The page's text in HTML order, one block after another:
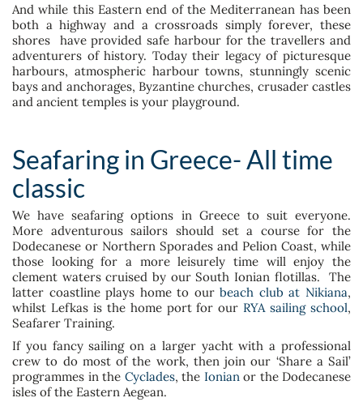
And while this Eastern end of the Mediterranean has been
both a highway and a crossroads simply forever, these
shores have provided safe harbour for the travellers and
adventurers of history. Today their legacy of picturesque
harbours, atmospheric harbour towns, stunningly scenic
bays and anchorages, Byzantine churches, crusader castles
and ancient temples is your playground.
Seafaring in Greece- All time
classic
We have seafaring options in Greece to suit everyone.
More adventurous sailors should set a course for the
Dodecanese or Northern Sporades and Pelion Coast, while
those looking for a more leisurely time will enjoy the
clement waters cruised by our South Ionian flotillas. The
latter coastline plays home to ourbeach club at Nikiana,
whilst Lefkas is the home port for our RYA sailing school,
Seafarer Training.
If you fancy sailing on a larger yacht with a professional
crew to do most of the work, then join our ‘Share a Sail’
programmes in the Cyclades, the Ionianor the Dodecanese
isles of the Eastern Aegean.